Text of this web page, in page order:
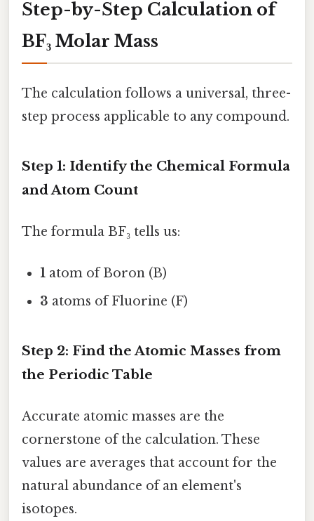
Step-by-Step Calculation of
BF₃ Molar Mass
The calculation follows a universal, three-
step process applicable to any compound.
Step 1: Identify the Chemical Formula
and Atom Count
The formula BF₃ tells us:
1 atom of Boron (B)
3 atoms of Fluorine (F)
Step 2: Find the Atomic Masses from
the Periodic Table
Accurate atomic masses are the
cornerstone of the calculation. These
values are averages that account for the
natural abundance of an element's
isotopes.